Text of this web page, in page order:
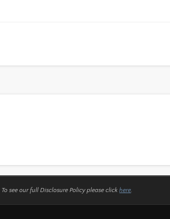
To see our full Disclosure Policy please clickhere.